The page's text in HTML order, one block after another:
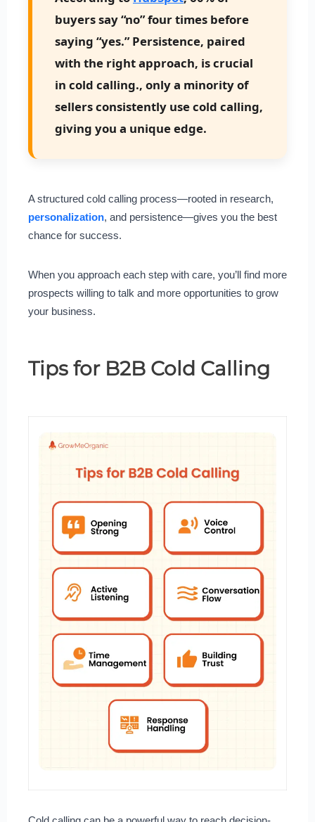
buyers say “no” four times before
saying “yes.” Persistence, paired
with the right approach, is crucial
in cold calling., only a minority of
sellers consistently use cold calling,
giving you a unique edge.
A structured cold calling process—rooted in research,
personalization, and persistence—gives you the best
chance for success.
When you approach each step with care, you’ll find more
prospects willing to talk and more opportunities to grow
your business.
Tips for B2B Cold Calling